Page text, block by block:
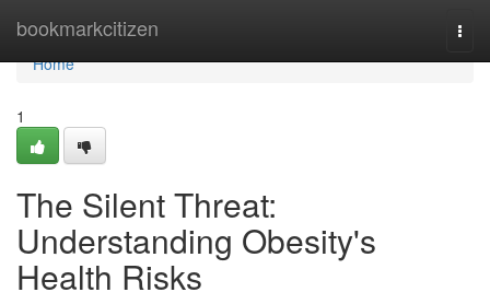
bookmarkcitizen
Home
Home
1
The Silent Threat:
Understanding Obesity's
Health Risks